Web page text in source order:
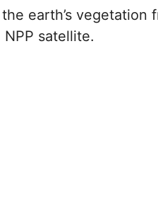
earth’s vegetation
NPP satellite.